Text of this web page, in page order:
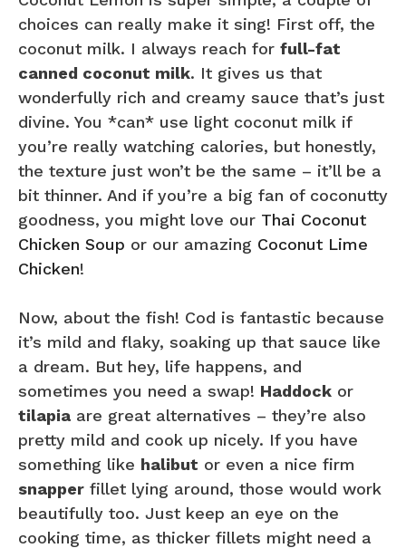
choices can really make it sing! First off, the
coconut milk. I always reach for full-fat
canned coconut milk. It gives us that
wonderfully rich and creamy sauce that’s just
divine. You *can* use light coconut milk if
you’re really watching calories, but honestly,
the texture just won’t be the same – it’ll be a
bit thinner. And if you’re a big fan of coconutty
goodness, you might love our Thai Coconut
Chicken Soup or our amazing Coconut Lime
Chicken!
Now, about the fish! Cod is fantastic because
it’s mild and flaky, soaking up that sauce like
a dream. But hey, life happens, and
sometimes you need a swap! Haddock or
tilapia are great alternatives – they’re also
pretty mild and cook up nicely. If you have
something like halibut or even a nice firm
snapper fillet lying around, those would work
beautifully too. Just keep an eye on the
cooking time, as thicker fillets might need a